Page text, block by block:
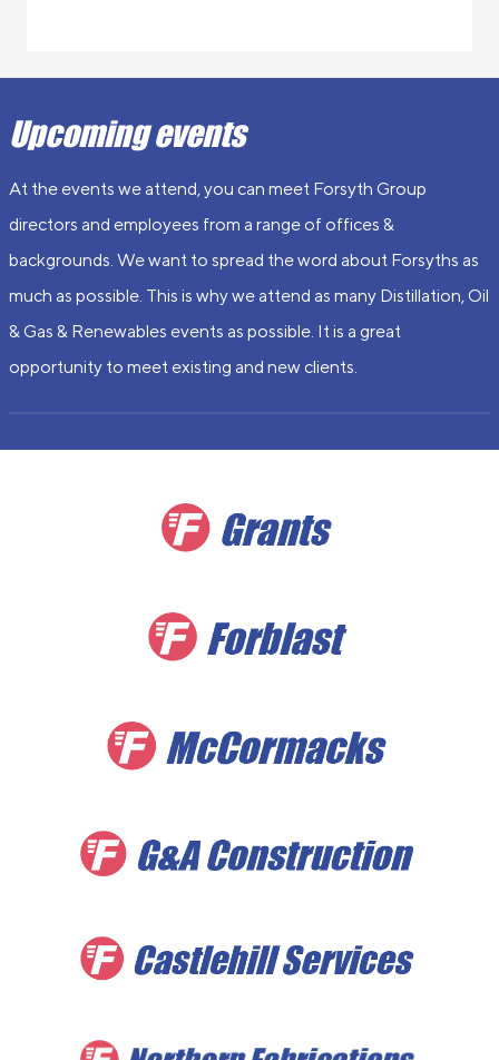
Upcoming events
At the events we attend, you can meet Forsyth Group
directors and employees from a range of offices &
backgrounds. We want to spread the word about Forsyths as
much as possible. This is why we attend as many Distillation, Oil
& Gas & Renewables events as possible. It is a great
opportunity to meet existing and new clients.